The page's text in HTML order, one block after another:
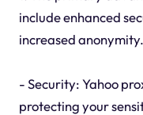
include enhanced
increased anonymity.
- Security: Yahoo
protecting your